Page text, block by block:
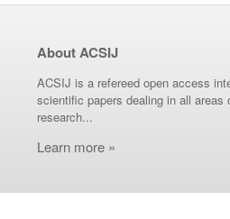
About ACSIJ
ACSIJ is a refereed open access
scientific papers dealing in all areas
research...
Learn more »